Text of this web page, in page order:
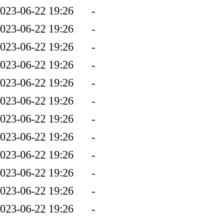
06-22 19:26
-
06-22 19:26
-
06-22 19:26
-
06-22 19:26
-
06-22 19:26
-
06-22 19:26
-
06-22 19:26
-
06-22 19:26
-
06-22 19:26
-
06-22 19:26
-
06-22 19:26
-
06-22 19:26
-